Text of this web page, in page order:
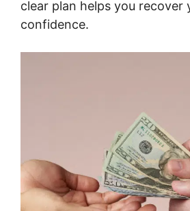
clear plan helps you recover
confidence.